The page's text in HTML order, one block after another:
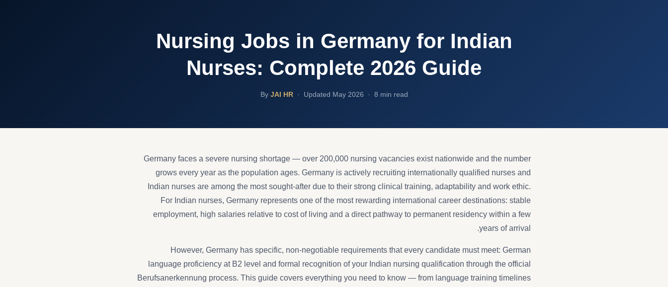
Nursing Jobs in Germany for Indian
Nurses: Complete 2026 Guide
By JAI HR· Updated May 2026 · 8 min read
Germany faces a severe nursing shortage — over 200,000 nursing vacancies exist nationwide and the number
grows every year as the population ages. Germany is actively recruiting internationally qualified nurses and
Indian nurses are among the most sought-after due to their strong clinical training, adaptability and work ethic.
For Indian nurses, Germany represents one of the most rewarding international career destinations: stable
employment, high salaries relative to cost of living and a direct pathway to permanent residency within a few
years of arrival.
However, Germany has specific, non-negotiable requirements that every candidate must meet: German
language proficiency at B2 level and formal recognition of your Indian nursing qualification through the official
Berufsanerkennung process. This guide covers everything you need to know — from language training timelines